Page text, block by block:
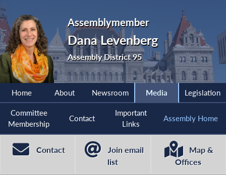
Assemblymember
Dana Levenberg
Assembly District 95
Home About Newsroom Media Legislation
Committee
Membership
Contact
Important
Links
Assembly Home
Contact
Join email
list
Map &
Offices